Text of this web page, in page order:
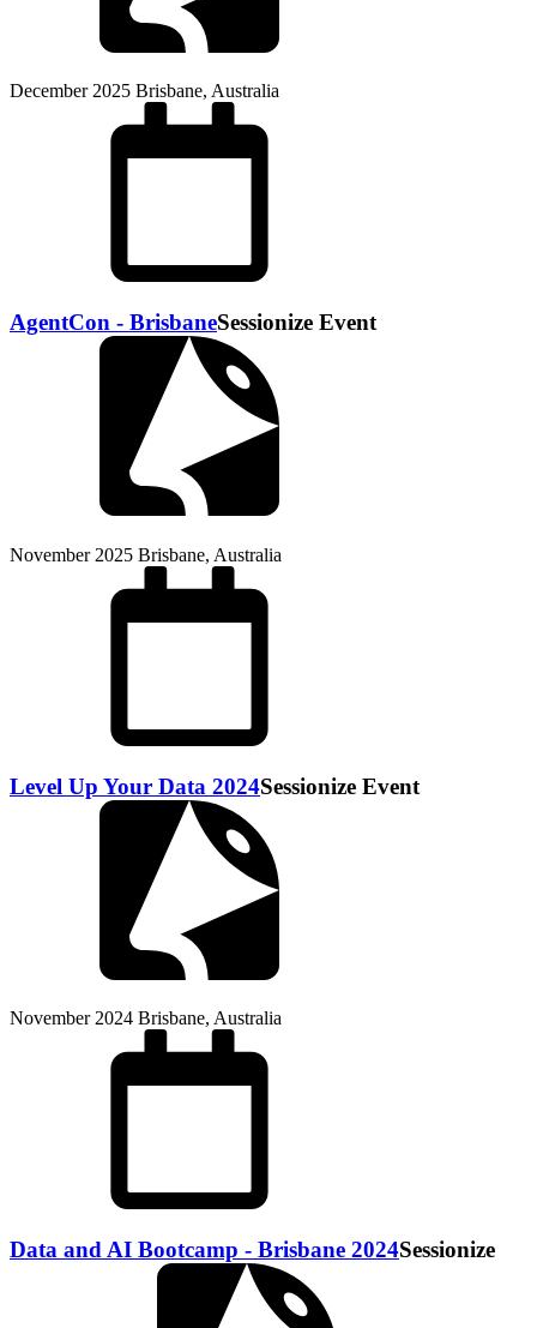
December 2025 Brisbane, Australia
AgentCon - BrisbaneSessionize Event
November 2025 Brisbane, Australia
Level Up Your Data 2024Sessionize Event
November 2024 Brisbane, Australia
Data and AI Bootcamp - Brisbane 2024Sessionize